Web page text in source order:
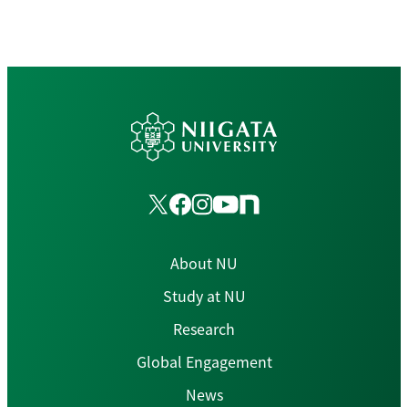
About NU
Study at NU
Research
Global Engagement
News